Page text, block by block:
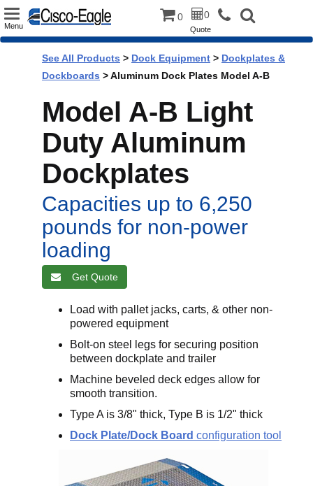
Toggle
Menu
0 0
Quote
See All Products > Dock Equipment > Dockplates &
Dockboards > Aluminum Dock Plates Model A-B
Model A-B Light
Duty Aluminum
Dockplates
Capacities up to 6,250
pounds for non-power
loading
Get Quote
Load with pallet jacks, carts, & other non-
powered equipment
Bolt-on steel legs for securing position
between dockplate and trailer
Machine beveled deck edges allow for
smooth transition.
Type A is 3/8" thick, Type B is 1/2" thick
Dock Plate/Dock Board configuration tool